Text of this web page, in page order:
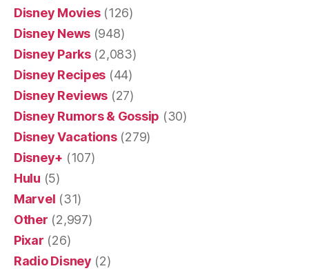
Disney Movies(126)
Disney News (948)
Disney Parks(2,083)
Disney Recipes (44)
Disney Reviews (27)
Disney Rumors & Gossip (30)
Disney Vacations(279)
Disney+ (107)
Hulu (5)
Marvel (31)
Other (2,997)
Pixar (26)
Radio Disney (2)